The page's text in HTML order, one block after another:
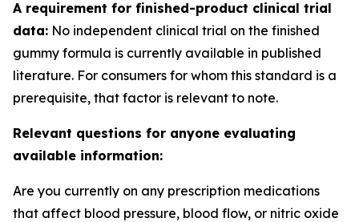
A requirement for finished-product clinical trial
data: No independent clinical trial on the finished
gummy formula is currently available in published
literature. For consumers for whom this standard is a
prerequisite, that factor is relevant to note.
Relevant questions for anyone evaluating
available information:
Are you currently on any prescription medications
that affect blood pressure, blood flow, or nitric oxide